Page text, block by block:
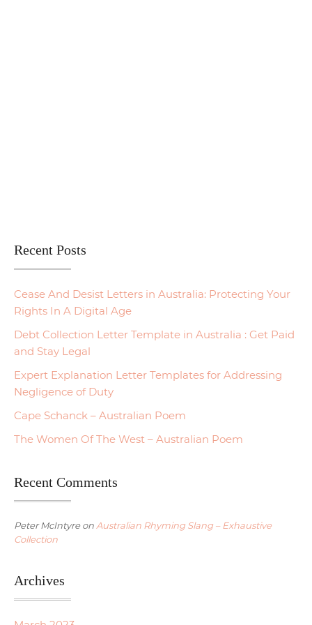
Recent Posts
Cease And Desist Letters in Australia: Protecting Your
Rights In A Digital Age
Debt Collection Letter Template in Australia : Get Paid
and Stay Legal
Expert Explanation Letter Templates for Addressing
Negligence of Duty
Cape Schanck – Australian Poem
The Women Of The West – Australian Poem
Recent Comments
Peter McIntyreon Australian Rhyming Slang – Exhaustive
Collection
Archives